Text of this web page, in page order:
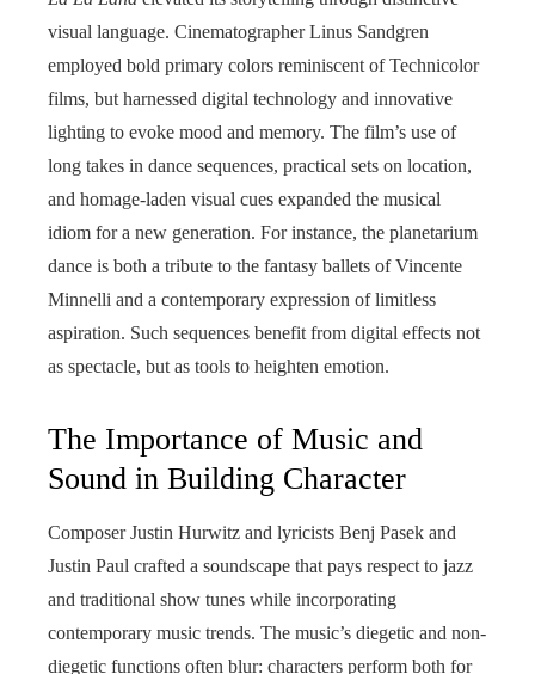
visual language. Cinematographer Linus Sandgren
employed bold primary colors reminiscent of Technicolor
films, but harnessed digital technology and innovative
lighting to evoke mood and memory. The film’s use of
long takes in dance sequences, practical sets on location,
and homage-laden visual cues expanded the musical
idiom for a new generation. For instance, the planetarium
dance is both a tribute to the fantasy ballets of Vincente
Minnelli and a contemporary expression of limitless
aspiration. Such sequences benefit from digital effects not
as spectacle, but as tools to heighten emotion.
The Importance of Music and
Sound in Building Character
Composer Justin Hurwitz and lyricists Benj Pasek and
Justin Paul crafted a soundscape that pays respect to jazz
and traditional show tunes while incorporating
contemporary music trends. The music’s diegetic and non-
diegetic functions often blur: characters perform both for